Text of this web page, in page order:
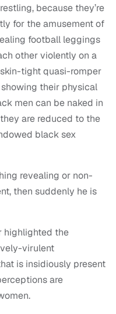
because they’re
for the amusement of
football leggings
other violently on a
tight quasi-romper
their physical
men can be naked in
are reduced to the
black sex
revealing or non-
then suddenly he is
highlighted the
virulent
is insidiously present
are